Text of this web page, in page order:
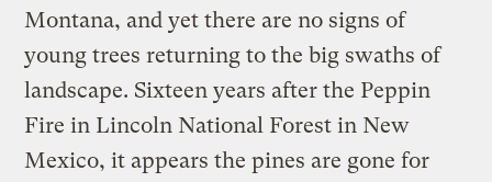
Montana, and yet there are no signs of
young trees returning to the big swaths of
landscape. Sixteen years after the Peppin
Fire in Lincoln National Forest in New
Mexico, it appears the pines are gone for